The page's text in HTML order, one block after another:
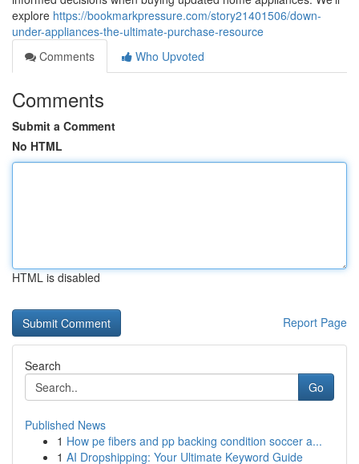
explore https://bookmarkpressure.com/story21401506/down-
under-appliances-the-ultimate-purchase-resource
Comments
Who Upvoted
Comments
Submit a Comment
No HTML
HTML is disabled
Report Page
Search
Go
Published News
1 How pe fibers and pp backing condition soccer a...
1 AI Dropshipping: Your Ultimate Keyword Guide